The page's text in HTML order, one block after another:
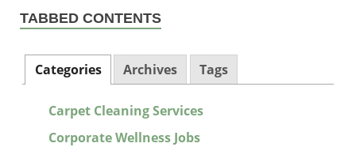
TABBED CONTENTS
Categories Archives Tags
Carpet Cleaning Services
Corporate Wellness Jobs